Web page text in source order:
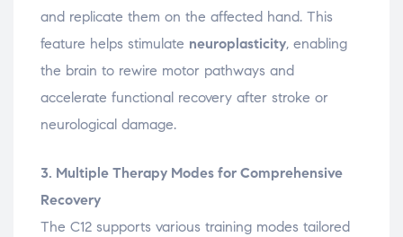
and replicate them on the affected hand. This
feature helps stimulate neuroplasticity, enabling
the brain to rewire motor pathways and
accelerate functional recovery after stroke or
neurological damage.
3. Multiple Therapy Modes for Comprehensive
Recovery
The C12 supports various training modes tailored